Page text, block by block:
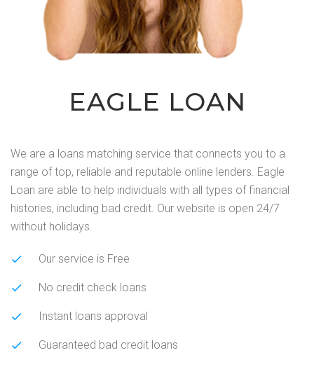
EAGLE LOAN
We are a loans matching service that connects you to a
range of top, reliable and reputable online lenders. Eagle
Loan are able to help individuals with all types of financial
histories, including bad credit. Our website is open 24/7
without holidays.
Our service is Free
No credit check loans
Instant loans approval
Guaranteed bad credit loans